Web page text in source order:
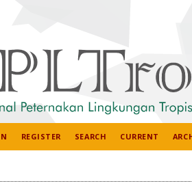
REGISTER SEARCH CURRENT